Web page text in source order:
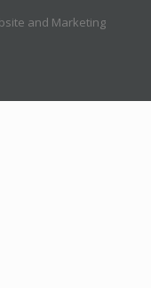
and Marketing